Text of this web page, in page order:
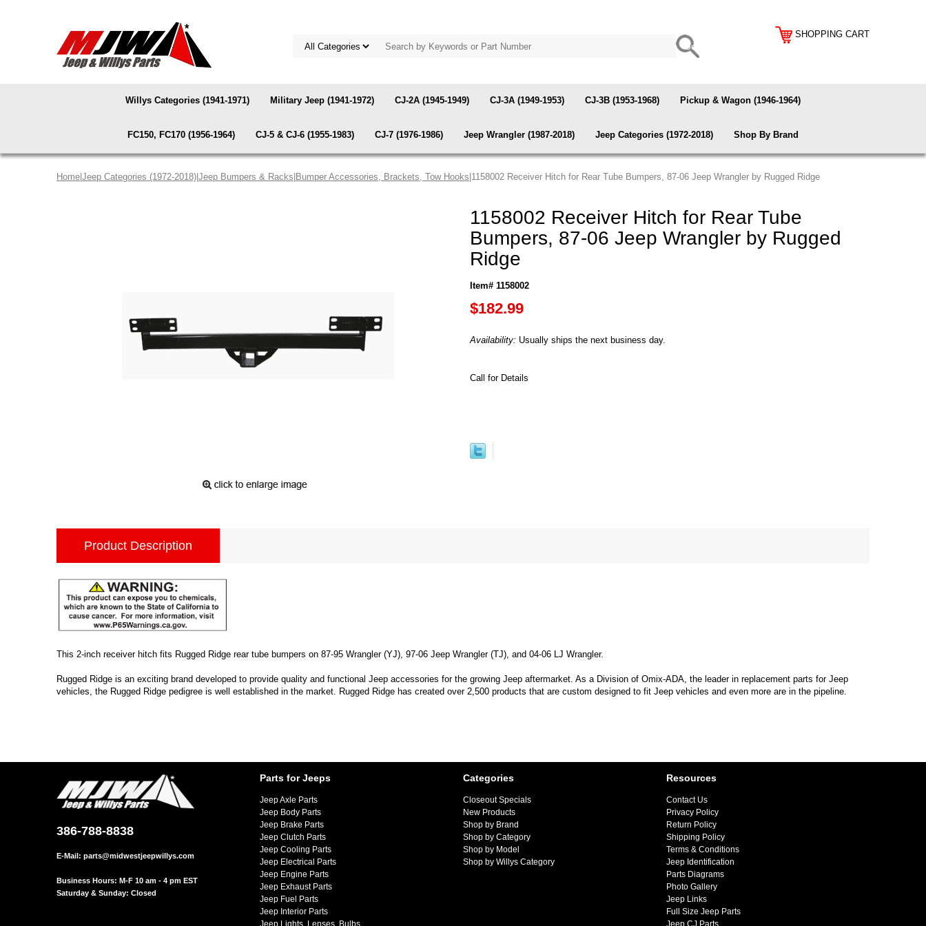
SHOPPING CART
Willys Categories (1941-1971) Military Jeep (1941-1972) CJ-2A (1945-1949) CJ-3A (1949-1953) CJ-3B (1953-1968) Pickup & Wagon (1946-1964)
FC150, FC170 (1956-1964) CJ-5 & CJ-6 (1955-1983) CJ-7 (1976-1986) Jeep Wrangler (1987-2018) Jeep Categories (1972-2018) Shop By Brand
Home Jeep Categories (1972-2018) Jeep Bumpers & Racks Bumper Accessories, Brackets, Tow Hooks |1158002 Receiver Hitch for Rear Tube Bumpers, 87-06 Jeep Wrangler by Rugged Ridge
1158002 Receiver Hitch for Rear Tube
Bumpers, 87-06 Jeep Wrangler by Rugged
Ridge
Item# 1158002
$182.99
Availability: Usually ships the next business day.
Call for Details
Product Description
This 2-inch receiver hitch fits Rugged Ridge rear tube bumpers on 87-95 Wrangler (YJ), 97-06 Jeep Wrangler (TJ), and 04-06 LJ Wrangler.
Rugged Ridge is an exciting brand developed to provide quality and functional Jeep accessories for the growing Jeep aftermarket. As a Division of Omix-ADA, the leader in replacement parts for Jeep
vehicles, the Rugged Ridge pedigree is well established in the market. Rugged Ridge has created over 2,500 products that are custom designed to fit Jeep vehicles and even more are in the pipeline.
386-788-8838
E-Mail: parts@midwestjeepwillys.com
Business Hours: M-F 10 am - 4 pm EST
Saturday & Sunday: Closed
Parts for Jeeps
Jeep Axle Parts
Jeep Body Parts
Jeep Brake Parts
Jeep Clutch Parts
Jeep Cooling Parts
Jeep Electrical Parts
Jeep Engine Parts
Jeep Exhaust Parts
Jeep Fuel Parts
Jeep Interior Parts
Jeep Lights, Lenses, Bulbs
Categories
Closeout Specials
New Products
Shop by Brand
Shop by Category
Shop by Model
Shop by Willys Category
Resources
Contact Us
Privacy Policy
Return Policy
Shipping Policy
Terms & Conditions
Jeep Identification
Parts Diagrams
Photo Gallery
Jeep Links
Full Size Jeep Parts
Jeep CJ Parts